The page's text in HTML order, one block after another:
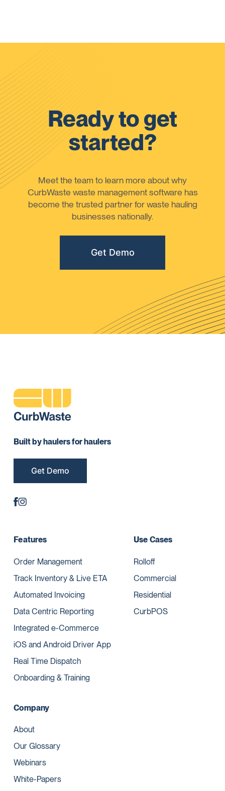
Ready to get
started?
Meet the team to learn more about why
CurbWaste waste management software has
become the trusted partner for waste hauling
businesses nationally.
Get Demo
Built by haulers for haulers
Get Demo
Features
Order Management
Track Inventory & Live ETA
Automated Invoicing
Data Centric Reporting
Integrated e-Commerce
iOS and Android Driver App
Real Time Dispatch
Onboarding & Training
Use Cases
Rolloff
Commercial
Residential
CurbPOS
Company
About
Our Glossary
Webinars
White-Papers